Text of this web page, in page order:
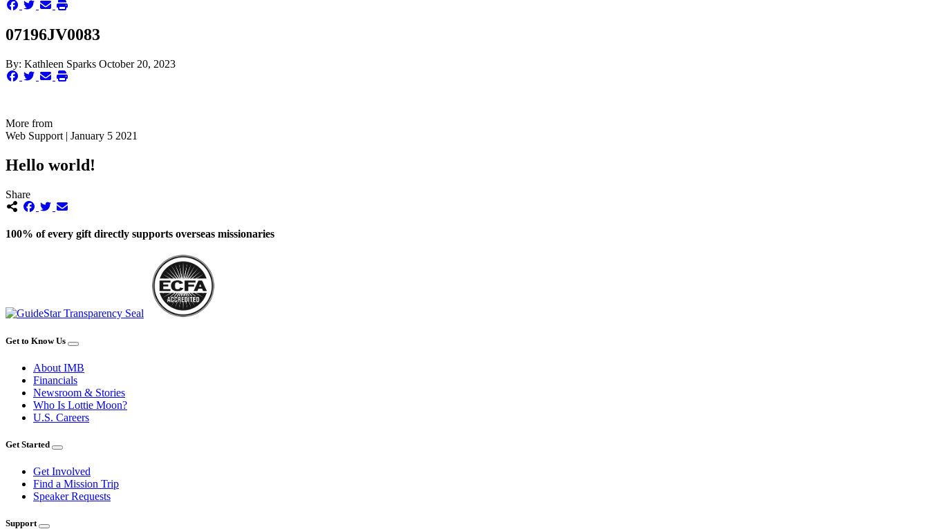
07196JV0083
By: Kathleen Sparks October 20, 2023
More from
Web Support | January 5 2021
Hello world!
Share
100% of every gift directly supports overseas missionaries
Get to Know Us
About IMB
Financials
Newsroom & Stories
Who Is Lottie Moon?
U.S. Careers
Get Started
Get Involved
Find a Mission Trip
Speaker Requests
Support